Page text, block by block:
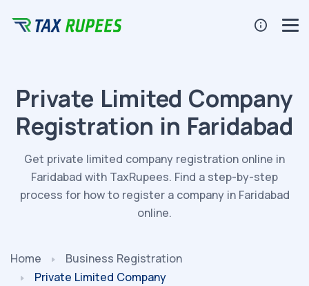
Private Limited Company
Registration in Faridabad
Get private limited company registration online in
Faridabad with TaxRupees. Find a step-by-step
process for how to register a company in Faridabad
online.
Home
Business Registration
Private Limited Company